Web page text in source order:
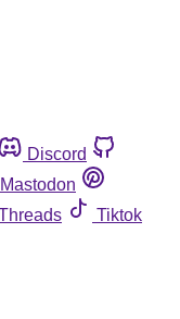
Discord
Mastodon
Tiktok